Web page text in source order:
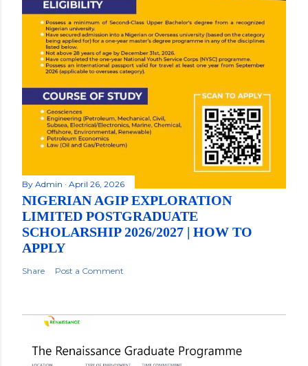
By Admin April 26, 2026
NIGERIAN AGIP EXPLORATION
LIMITED POSTGRADUATE
SCHOLARSHIP 2026/2027 | HOW TO
APPLY
Share Post a Comment